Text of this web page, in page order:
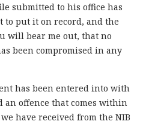
submitted to his office has
to put it on record, and the
will bear me out, that no
been compromised in any
has been entered into with
an offence that comes within
have received from the NIB